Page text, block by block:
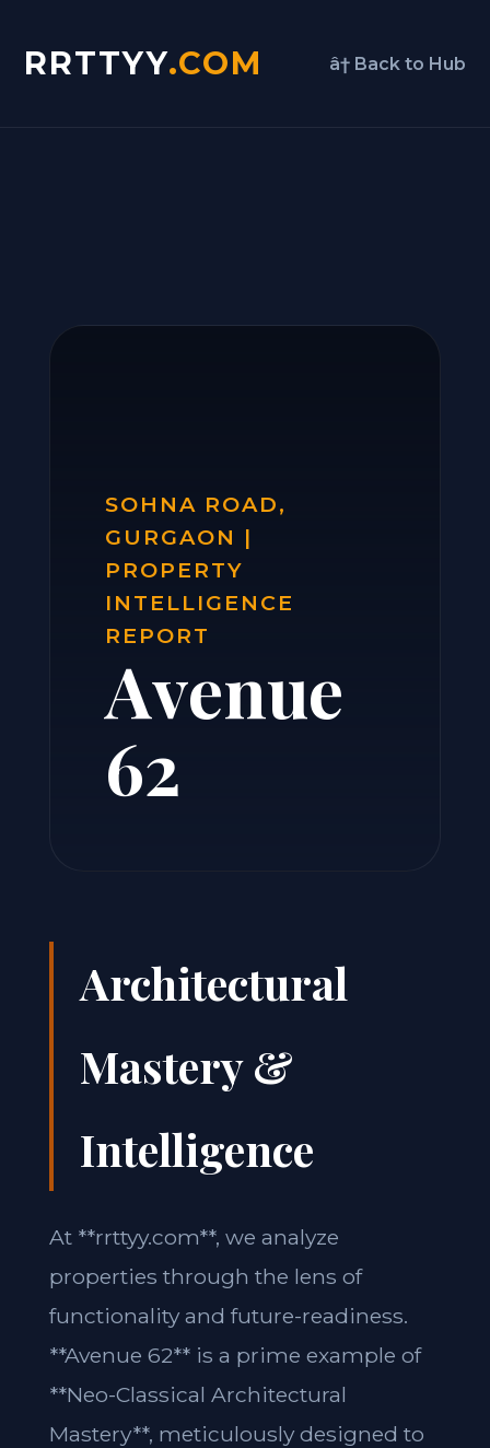
RRTTYY.COM â† Back to Hub
SOHNA ROAD,
GURGAON |
PROPERTY
INTELLIGENCE
REPORT
Avenue
62
Architectural
Mastery &
Intelligence
At **rrttyy.com**, we analyze
properties through the lens of
functionality and future-readiness.
**Avenue 62** is a prime example of
**Neo-Classical Architectural
Mastery**, meticulously designed to